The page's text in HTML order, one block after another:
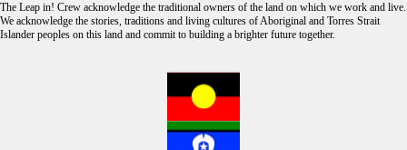
The Leap in! Crew acknowledge the traditional owners of the land on which we work and live.
We acknowledge the stories, traditions and living cultures of Aboriginal and Torres Strait
Islander peoples on this land and commit to building a brighter future together.